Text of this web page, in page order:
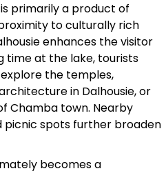
primarily a product of
to culturally rich
enhances the visitor
time at the lake, tourists
the temples,
in Dalhousie, or
Chamba town. Nearby
picnic spots further broaden
becomes a